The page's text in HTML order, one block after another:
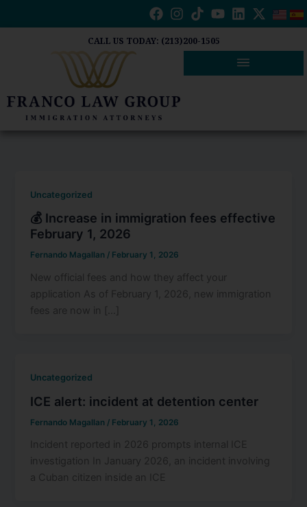
CALL US TODAY: (213)200-1505
Uncategorized
💰 Increase in immigration fees effective
February 1, 2026
Fernando Magallan / February 1, 2026
New official fees and how they affect your
application As of February 1, 2026, new immigration
fees are now in […]
Uncategorized
ICE alert: incident at detention center
Fernando Magallan / February 1, 2026
Incident reported in 2026 prompts internal ICE
investigation In January 2026, an incident involving
a Cuban citizen inside an ICE